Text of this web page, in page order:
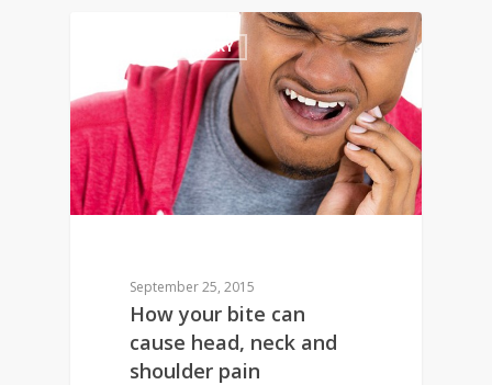
FAMILY DENTISTRY
September 25, 2015
How your bite can
cause head, neck and
shoulder pain
2